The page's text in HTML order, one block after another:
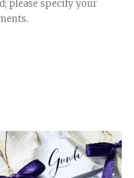
please specify your